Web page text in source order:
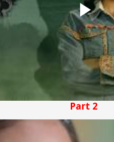
Part 2